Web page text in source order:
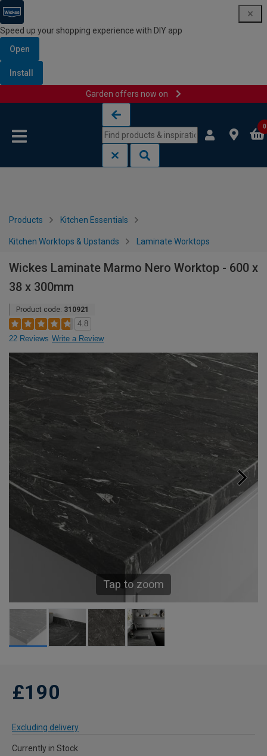
Speed up your shopping experience with DIY app
Open
Install
Garden offers now on
0
Products Kitchen Essentials
Kitchen Worktops & Upstands Laminate Worktops
Wickes Laminate Marmo Nero Worktop - 600 x
38 x 300mm
Product code: 310921
4.8
22 Reviews Write a Review
Tap to zoom
£190
Excluding delivery
Currently in Stock